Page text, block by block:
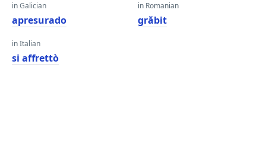
in Galician
apresurado
in Italian
si affrettò
in Romanian
grăbit